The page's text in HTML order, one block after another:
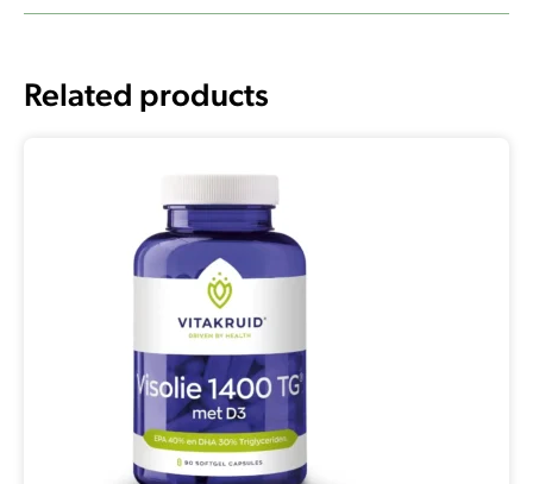
Related products